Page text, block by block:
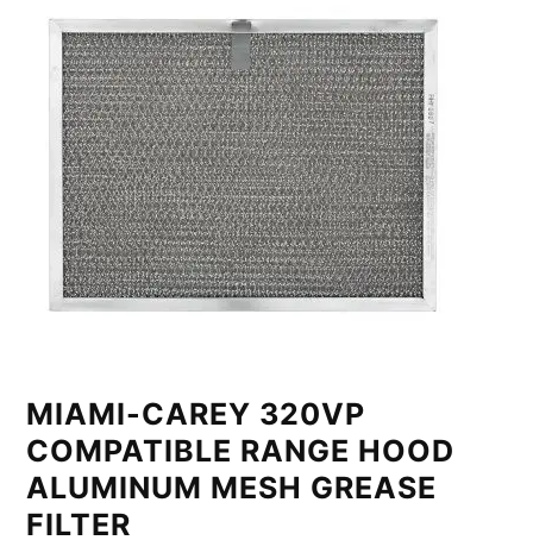
MIAMI-CAREY 320VP
COMPATIBLE RANGE HOOD
ALUMINUM MESH GREASE
FILTER